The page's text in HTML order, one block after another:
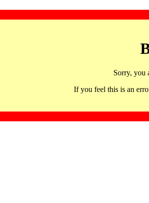
Sorry, you
If you feel this is an